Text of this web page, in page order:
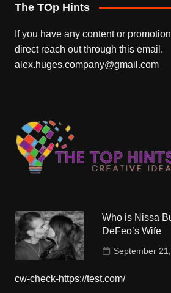
The TOp Hints
If you have any content or
direct reach out through this email.
alex.huges.company@gmail.com
Who is Nissa
DeFeo’s Wife
September
cw-check-https://test.com/